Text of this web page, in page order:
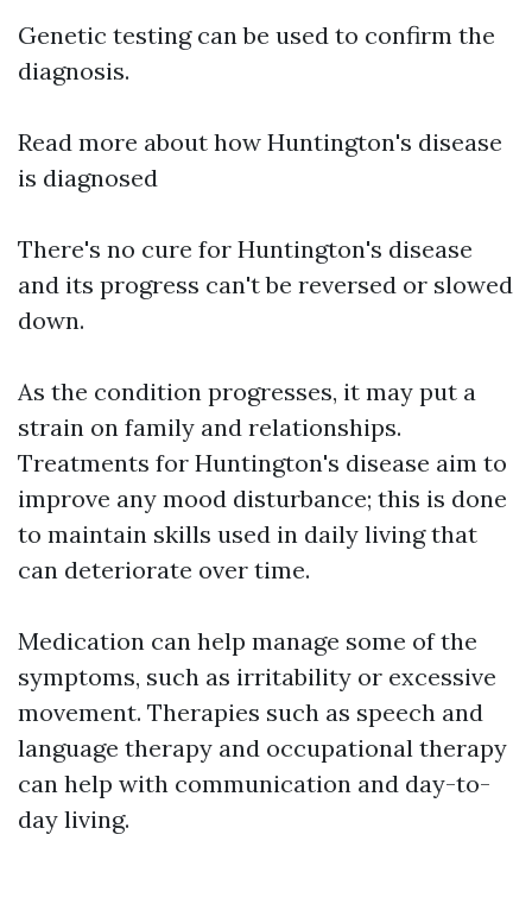
Genetic testing can be used to confirm the
diagnosis.
Read more about how Huntington's disease
is diagnosed
There's no cure for Huntington's disease
and its progress can't be reversed or slowed
down.
As the condition progresses, it may put a
strain on family and relationships.
Treatments for Huntington's disease aim to
improve any mood disturbance; this is done
to maintain skills used in daily living that
can deteriorate over time.
Medication can help manage some of the
symptoms, such as irritability or excessive
movement. Therapies such as speech and
language therapy and occupational therapy
can help with communication and day-to-
day living.